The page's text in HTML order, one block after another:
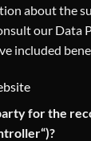
about the
our Data
included
for the